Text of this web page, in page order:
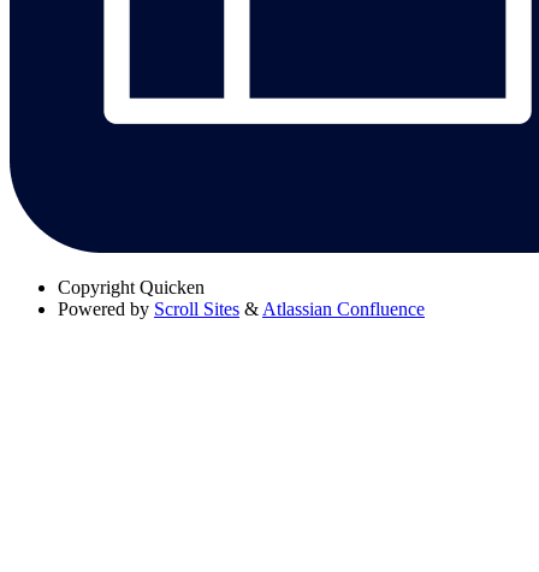
Copyright Quicken
Powered by Scroll Sites & Atlassian Confluence